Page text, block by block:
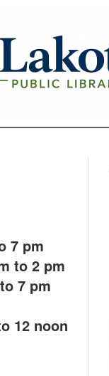
7 pm
to 2 pm
7 pm
12 noon